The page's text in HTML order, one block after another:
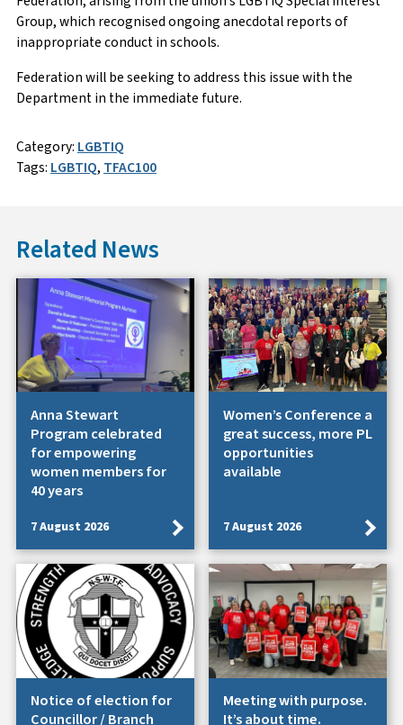
Group, which recognised ongoing anecdotal reports of
inappropriate conduct in schools.
Federation will be seeking to address this issue with the
Department in the immediate future.
Category: LGBTIQ
Tags: LGBTIQ, TFAC100
Related News
Anna Stewart
Program celebrated
for empowering
women members for
40 years
7 August 2026
Women’s Conference a
great success, more PL
opportunities
available
7 August 2026
Notice of election for
Councillor / Branch
Meeting with purpose.
It’s about time.